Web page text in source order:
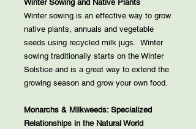
Winter Sowing and Native Plants
Winter sowing is an effective way to grow
native plants, annuals and vegetable
seeds using recycled milk jugs. Winter
sowing traditionally starts on the Winter
Solstice and is a great way to extend the
growing season and grow your own food.
Monarchs & Milkweeds: Specialized
Relationships in the Natural World